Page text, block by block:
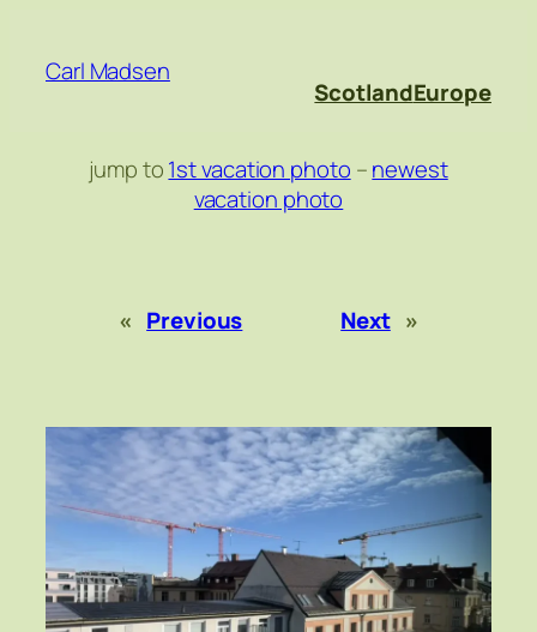
content
Carl Madsen
ScotlandEurope
jump to1st vacation photo –newest
vacation photo
« Previous Next »